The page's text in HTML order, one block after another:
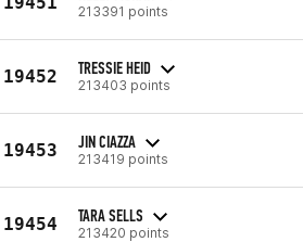
213391 points
19452 TRESSIE HEID
213403 points
19453 JIN CIAZZA
213419 points
19454 TARA SELLS
213420 points